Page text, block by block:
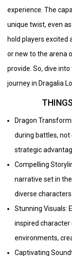
experience. The
unique twist, even
hold players excited
or new to the arena
provide. So, dive
journey in Dragalia
Dragon
during battles, not
strategic
Compelling
narrative set in
diverse
Stunning Visuals:
inspired character
environments,
Captivating